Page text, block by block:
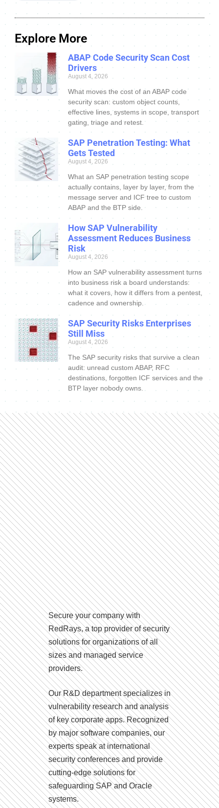
Explore More
ABAP Code Security Scan Cost
Drivers
August 4, 2026
What moves the cost of an ABAP code
security scan: custom object counts,
effective lines, systems in scope, transport
gating, triage and retest.
SAP Penetration Testing: What
Gets Tested
August 4, 2026
What an SAP penetration testing scope
actually contains, layer by layer, from the
message server and ICF tree to custom
ABAP and the BTP side.
How SAP Vulnerability
Assessment Reduces Business
Risk
August 4, 2026
How an SAP vulnerability assessment turns
into business risk a board understands:
what it covers, how it differs from a pentest,
cadence and ownership.
SAP Security Risks Enterprises
Still Miss
August 4, 2026
The SAP security risks that survive a clean
audit: unread custom ABAP, RFC
destinations, forgotten ICF services and the
BTP layer nobody owns.
Secure your company with
RedRays, a top provider of security
solutions for organizations of all
sizes and managed service
providers.
Our R&D department specializes in
vulnerability research and analysis
of key corporate apps. Recognized
by major software companies, our
experts speak at international
security conferences and provide
cutting-edge solutions for
safeguarding SAP and Oracle
systems.